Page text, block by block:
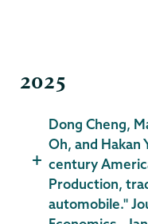
2025
Dong Cheng,
Oh, and Hakan
century
Production,
automobile."